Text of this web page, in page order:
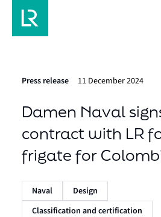
Press release 11 December 2024
Damen Naval
contract with LR
frigate for
Naval
Design
Classification and certification